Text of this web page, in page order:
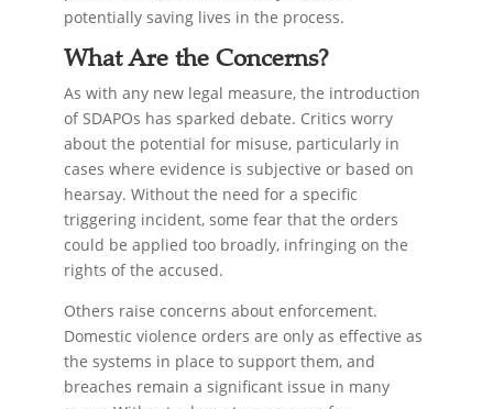
potentially saving lives in the process.
What Are the Concerns?
As with any new legal measure, the introduction
of SDAPOs has sparked debate. Critics worry
about the potential for misuse, particularly in
cases where evidence is subjective or based on
hearsay. Without the need for a specific
triggering incident, some fear that the orders
could be applied too broadly, infringing on the
rights of the accused.
Others raise concerns about enforcement.
Domestic violence orders are only as effective as
the systems in place to support them, and
breaches remain a significant issue in many